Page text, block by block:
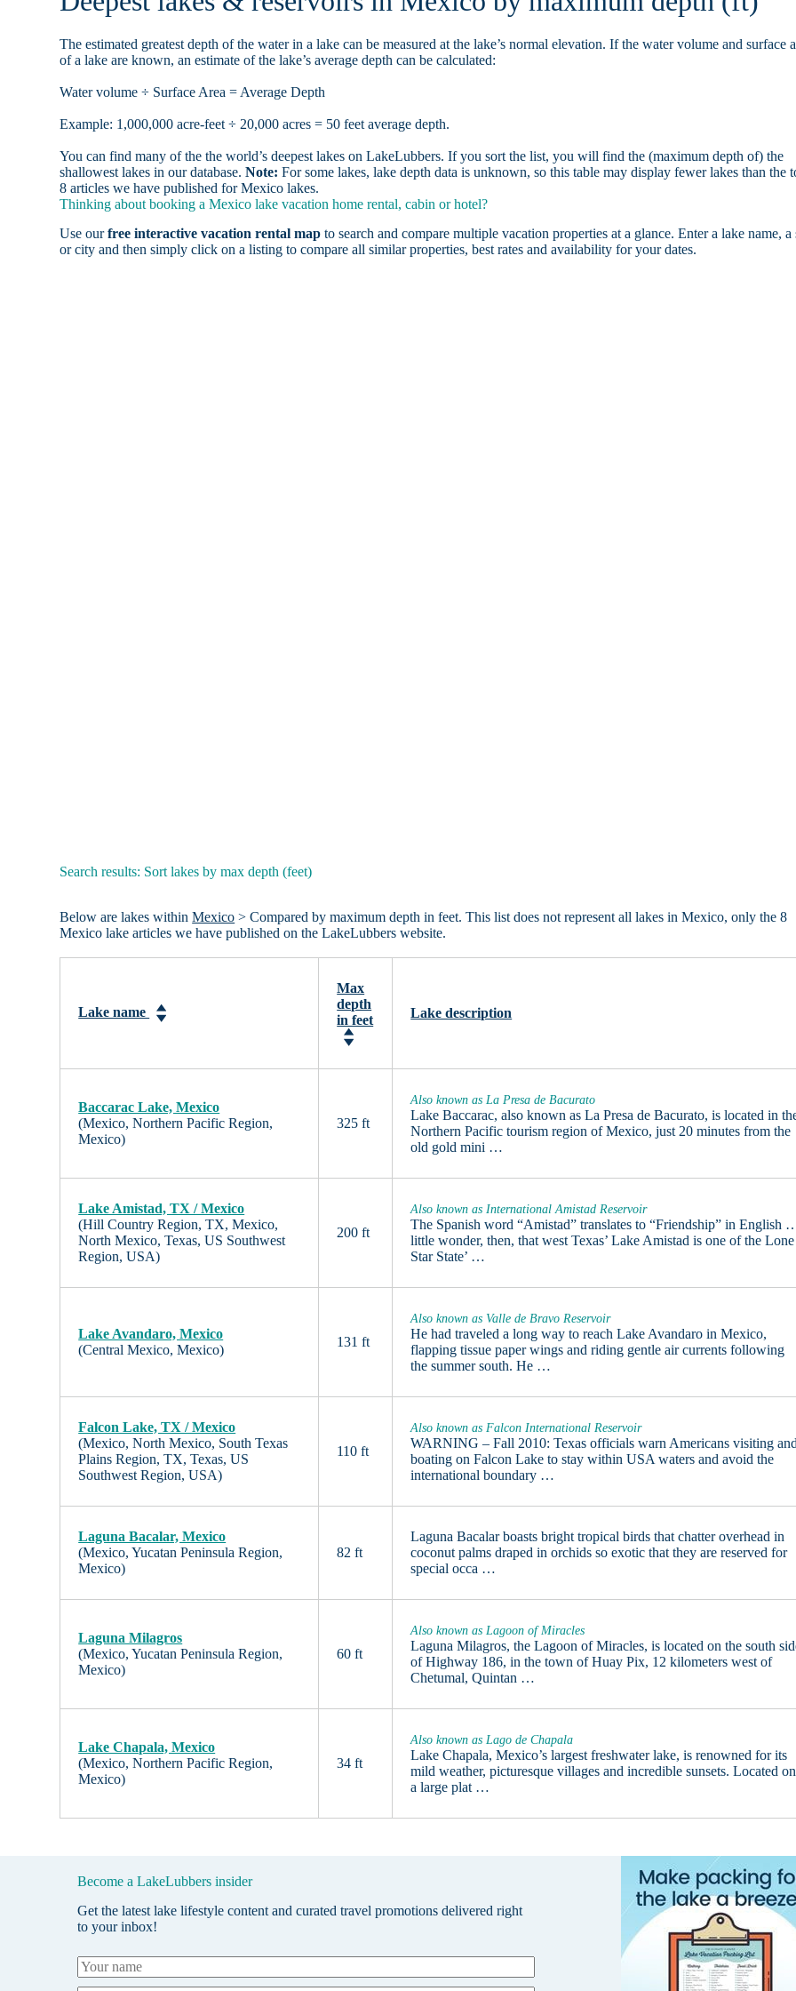
The estimated greatest depth of the water in a lake can be measured at the lake’s normal elevation. If the water volume and surface
of a lake are known, an estimate of the lake’s average depth can be calculated:
Water volume ÷ Surface Area = Average Depth
Example: 1,000,000 acre-feet ÷ 20,000 acres = 50 feet average depth.
You can find many of the the world’s deepest lakes on LakeLubbers. If you sort the list, you will find the (maximum depth of) the
shallowest lakes in our database.Note: For some lakes, lake depth data is unknown, so this table may display fewer lakes than the
8 articles we have published for Mexico lakes.
Thinking about booking a Mexico lake vacation home rental, cabin or hotel?
Use ourfree interactive vacation rental map to search and compare multiple vacation properties at a glance. Enter a lake name, a
or city and then simply click on a listing to compare all similar properties, best rates and availability for your dates.
Search results: Sort lakes by max depth (feet)
Below are lakes withinMexico > Compared by maximum depth in feet. This list does not represent all lakes in Mexico, only the 8
Mexico lake articles we have published on the LakeLubbers website.
Lake name
Max
depth
in feet
Lake description
Baccarac Lake, Mexico
(Mexico, Northern Pacific Region,
Mexico)
325 ft
Also known as La Presa de Bacurato
Lake Baccarac, also known as La Presa de Bacurato, is located in
Northern Pacific tourism region of Mexico, just 20 minutes from the
old gold mini …
Lake Amistad, TX / Mexico
(Hill Country Region, TX, Mexico,
North Mexico, Texas, US Southwest
Region, USA)
200 ft
Also known as International Amistad Reservoir
The Spanish word “Amistad” translates to “Friendship” in English
little wonder, then, that west Texas’ Lake Amistad is one of the Lone
Star State’ …
Lake Avandaro, Mexico
(Central Mexico, Mexico)
131 ft
Also known as Valle de Bravo Reservoir
He had traveled a long way to reach Lake Avandaro in Mexico,
flapping tissue paper wings and riding gentle air currents following
the summer south. He …
Falcon Lake, TX / Mexico
(Mexico, North Mexico, South Texas
Plains Region, TX, Texas, US
Southwest Region, USA)
110 ft
Also known as Falcon International Reservoir
WARNING – Fall 2010: Texas officials warn Americans visiting
boating on Falcon Lake to stay within USA waters and avoid the
international boundary …
Laguna Bacalar, Mexico
(Mexico, Yucatan Peninsula Region,
Mexico)
82 ft
Laguna Bacalar boasts bright tropical birds that chatter overhead in
coconut palms draped in orchids so exotic that they are reserved for
special occa …
Laguna Milagros
(Mexico, Yucatan Peninsula Region,
Mexico)
60 ft
Also known as Lagoon of Miracles
Laguna Milagros, the Lagoon of Miracles, is located on the south
of Highway 186, in the town of Huay Pix, 12 kilometers west of
Chetumal, Quintan …
Lake Chapala, Mexico
(Mexico, Northern Pacific Region,
Mexico)
34 ft
Also known as Lago de Chapala
Lake Chapala, Mexico’s largest freshwater lake, is renowned for its
mild weather, picturesque villages and incredible sunsets. Located on
a large plat …
Become a LakeLubbers insider
Get the latest lake lifestyle content and curated travel promotions delivered right
to your inbox!